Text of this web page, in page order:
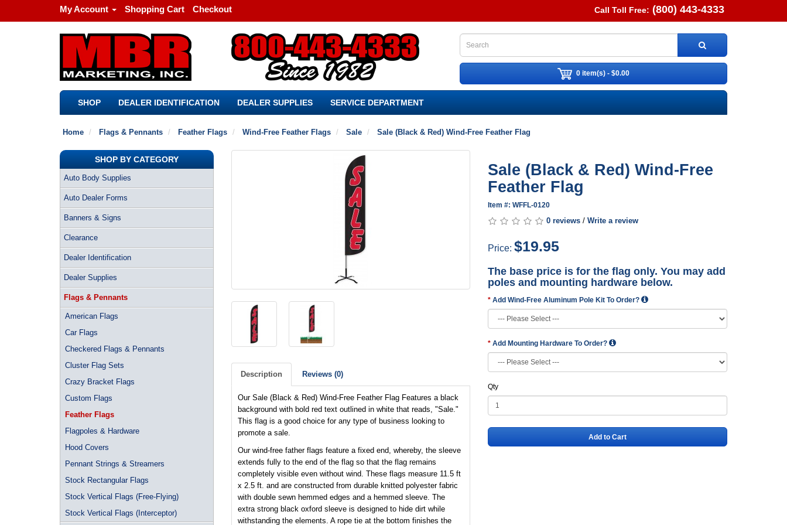
My Account Shopping Cart Checkout Call Toll Free: (800) 443-4333
0 item(s) - $0.00
SHOP DEALER IDENTIFICATION DEALER SUPPLIES SERVICE DEPARTMENT
Home Flags & Pennants Feather Flags Wind-Free Feather Flags Sale Sale (Black & Red) Wind-Free Feather Flag
SHOP BY CATEGORY
Auto Body Supplies
Auto Dealer Forms
Banners & Signs
Clearance
Dealer Identification
Dealer Supplies
Flags & Pennants
American Flags
Car Flags
Checkered Flags & Pennants
Cluster Flag Sets
Crazy Bracket Flags
Custom Flags
Feather Flags
Flagpoles & Hardware
Hood Covers
Pennant Strings & Streamers
Stock Rectangular Flags
Stock Vertical Flags (Free-Flying)
Stock Vertical Flags (Interceptor)
Description Reviews (0)
Our Sale (Black & Red) Wind-Free Feather Flag Features a black
background with bold red text outlined in white that reads, "Sale."
This flag is a good choice for any type of business looking to
promote a sale.
Our wind-free father flags feature a fixed end, whereby, the sleeve
extends fully to the end of the flag so that the flag remains
completely visible even without wind. These flags measure 11.5 ft
x 2.5 ft. and are constructed from durable knitted polyester fabric
with double sewn hemmed edges and a hemmed sleeve. The
extra strong black oxford sleeve is designed to hide dirt while
withstanding the elements. A rope tie at the bottom finishes the
Sale (Black & Red) Wind-Free
Feather Flag
Item #: WFFL-0120
0 reviews /Write a review
Price:$19.95
The base price is for the flag only. You may add
poles and mounting hardware below.
Add Wind-Free Aluminum Pole Kit To Order?
Add Mounting Hardware To Order?
Qty
Add to Cart